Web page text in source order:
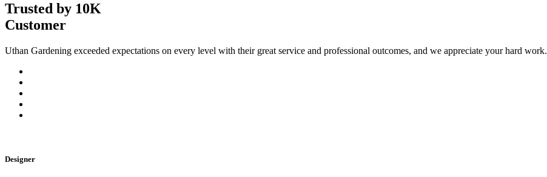
Trusted by 10K
Customer
Uthan Gardening exceeded expectations on every level with their great service and professional outcomes, and we appreciate your hard work.
Designer